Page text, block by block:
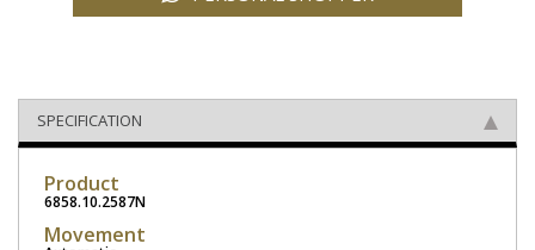
SPECIFICATION
Product
6858.10.2587N
Movement